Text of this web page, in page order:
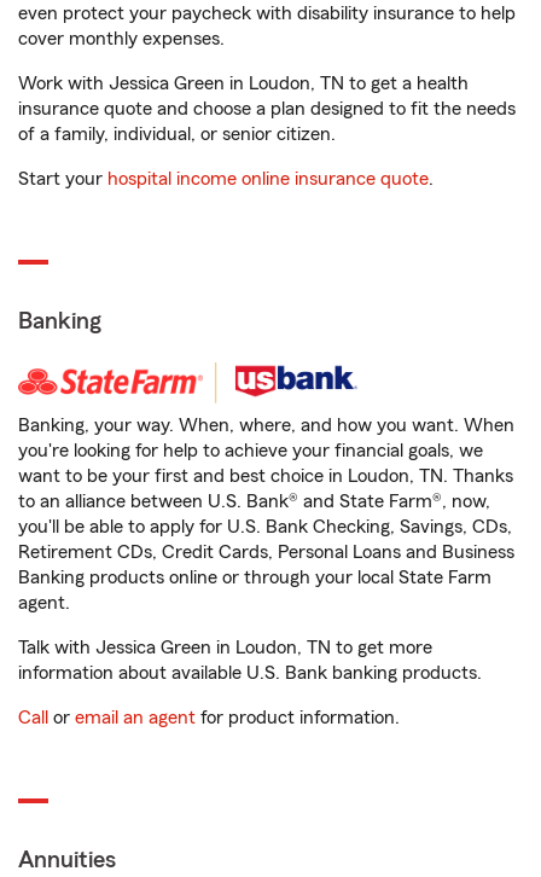
even protect your paycheck with disability insurance to help
cover monthly expenses.
Work with Jessica Green in Loudon, TN to get a health
insurance quote and choose a plan designed to fit the needs
of a family, individual, or senior citizen.
Start your hospital income online insurance quote.
Banking
Banking, your way. When, where, and how you want. When
you're looking for help to achieve your financial goals, we
want to be your first and best choice in Loudon, TN. Thanks
to an alliance between U.S. Bank® and State Farm®, now,
you'll be able to apply for U.S. Bank Checking, Savings, CDs,
Retirement CDs, Credit Cards, Personal Loans and Business
Banking products online or through your local State Farm
agent.
Talk with Jessica Green in Loudon, TN to get more
information about available U.S. Bank banking products.
Call or email an agent for product information.
Annuities